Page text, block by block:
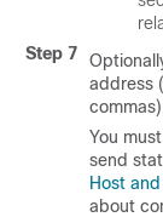
Step 7
address
You
send
Host
about